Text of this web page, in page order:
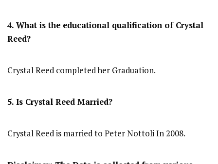
4. What is the educational qualification of Crystal
Reed?
Crystal Reed completed her Graduation.
5. Is Crystal Reed Married?
Crystal Reed is married to Peter Nottoli In 2008.